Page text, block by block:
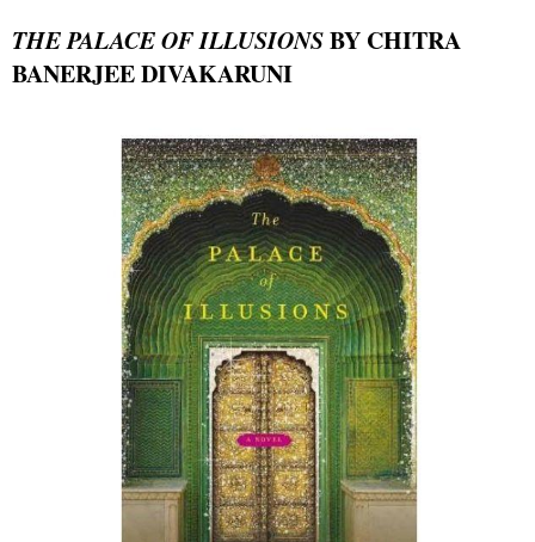
THE PALACE OF ILLUSIONSBY CHITRA
BANERJEE DIVAKARUNI